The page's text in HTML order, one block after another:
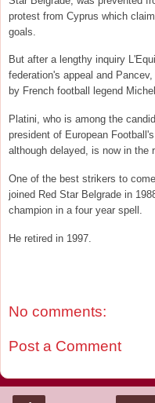
protest from Cyprus which
goals.
But after a lengthy inquiry
federation's appeal and
by French football legend
Platini, who is among the
president of European
although delayed, is now in the
One of the best strikers to
joined Red Star Belgrade in
champion in a four year spell.
He retired in 1997.
No comments:
Post a Comment